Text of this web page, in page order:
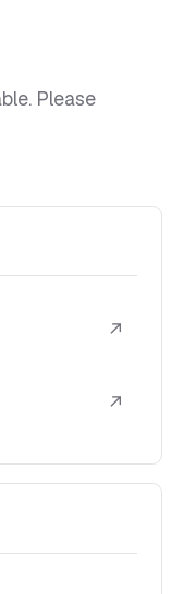
Please
↗
↗